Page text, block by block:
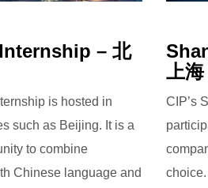
– 北
is hosted in
such as Beijing. It is a
to combine
Chinese language and
上海
CIP’s